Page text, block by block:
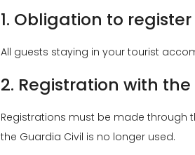
1. Obligation to
All guests staying in your tourist
2. Registration with
Registrations must be made through
the Guardia Civil is no longer used.